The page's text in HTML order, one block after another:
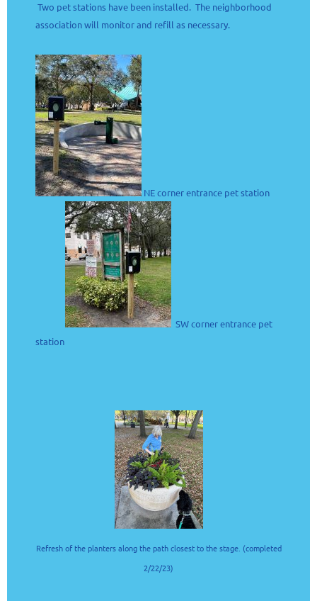
Two pet stations have been installed. The neighborhood
association will monitor and refill as necessary.
NE corner entrance pet station
SW corner entrance pet
station
Refresh of the planters along the path closest to the stage. (completed
2/22/23)